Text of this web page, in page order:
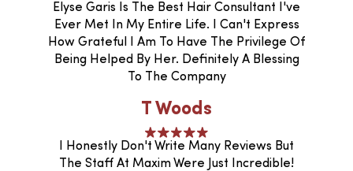
Elyse Garis Is The Best Hair Consultant I've
Ever Met In My Entire Life. I Can't Express
How Grateful I Am To Have The Privilege Of
Being Helped By Her. Definitely A Blessing
To The Company
T Woods
I Honestly Don't Write Many Reviews But
The Staff At Maxim Were Just Incredible!